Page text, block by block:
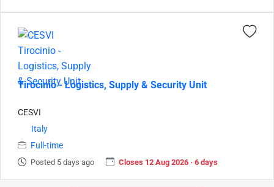
Tirocinio - Logistics, Supply & Security Unit
CESVI
Italy
Full-time
Posted 5 days ago Closes 12 Aug 2026 · 6 days